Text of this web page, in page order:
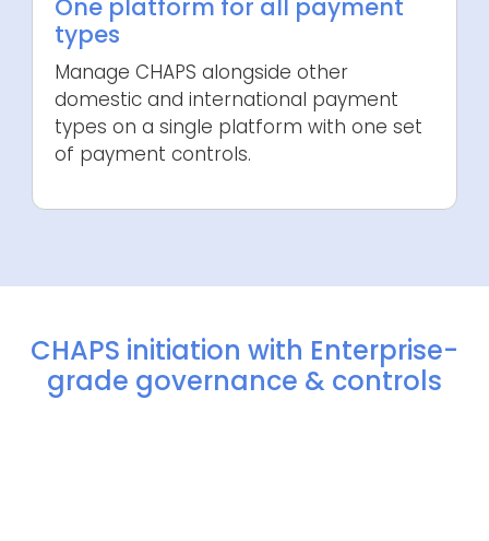
One platform for all payment
types
Manage CHAPS alongside other
domestic and international payment
types on a single platform with one set
of payment controls.
CHAPS initiation with Enterprise-
grade governance & controls